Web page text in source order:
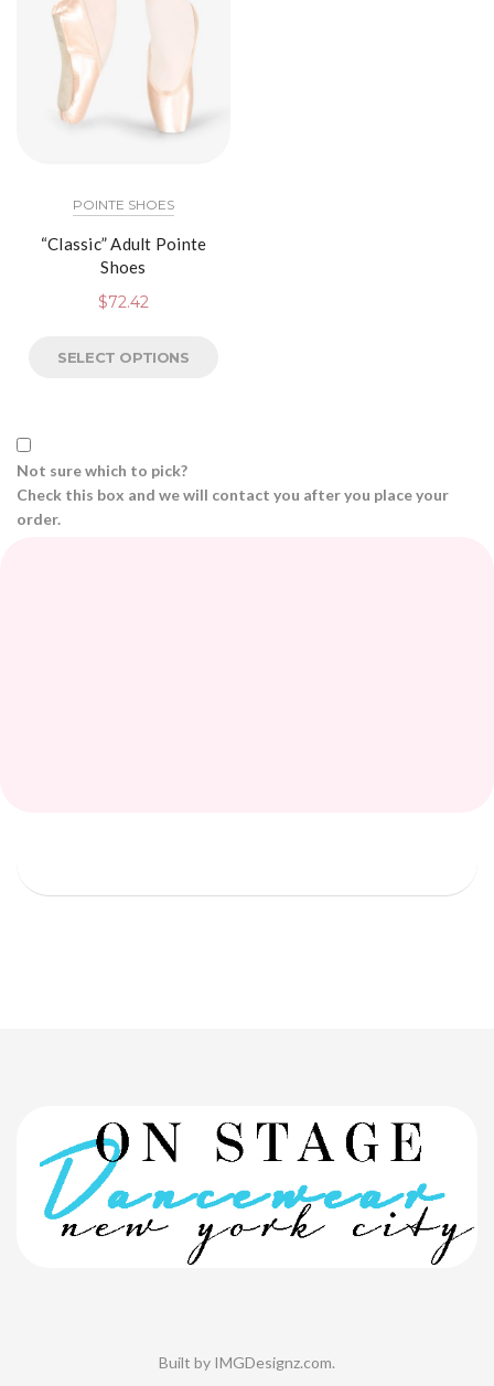
POINTE SHOES
“Classic” Adult Pointe
Shoes
$72.42
SELECT OPTIONS
Not sure which to pick?
Check this box and we will contact you after you place your
order.
Built by IMGDesignz.com.